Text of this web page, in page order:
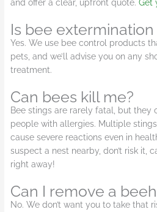
and offer a clear, upfront quote. Get
Is bee
Yes. We use bee control products
pets, and we’ll advise you on any
treatment.
Can bees kill me?
Bee stings are rarely fatal, but they
people with allergies. Multiple
cause severe reactions even in
suspect a nest nearby, don’t risk it,
right away!
Can I remove a
No. We don’t want you to take that